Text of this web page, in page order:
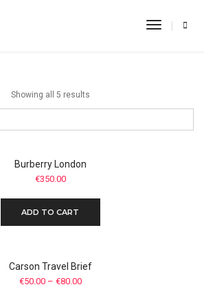
Toggle
Showing all 5 results
Burberry London
€350.00
ADD TO CART
Carson Travel Brief
€50.00– €80.00